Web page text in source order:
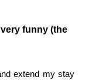
funny (the
extend my stay